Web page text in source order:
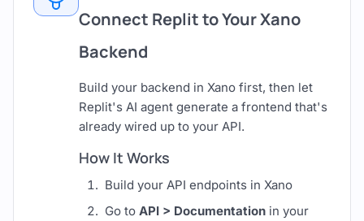
Connect Replit to Your Xano
Backend
Build your backend in Xano first, then let
Replit's AI agent generate a frontend that's
already wired up to your API.
How It Works
Build your API endpoints in Xano
Go to API > Documentation in your